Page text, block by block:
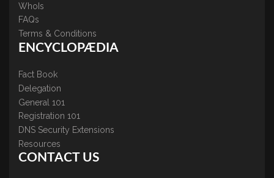
WhoIs
FAQs
Terms & Conditions
ENCYCLOPÆDIA
Fact Book
Delegation
General 101
Registration 101
DNS Security Extensions
Resources
CONTACT US